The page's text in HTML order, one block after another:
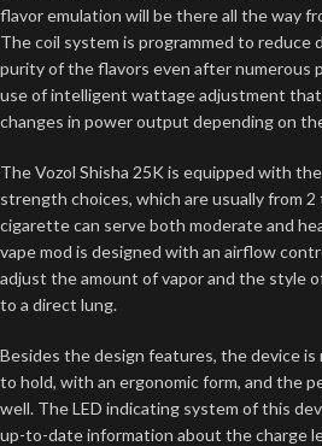
flavor emulation will be there all the way
The coil system is programmed to reduce
purity of the flavors even after numerous
use of intelligent wattage adjustment that
changes in power output depending on
The Vozol Shisha 25K is equipped with
strength choices, which are usually from
cigarette can serve both moderate and
vape mod is designed with an airflow
adjust the amount of vapor and the style
to a direct lung.
Besides the design features, the device is
to hold, with an ergonomic form, and the
well. The LED indicating system of this
up-to-date information about the charge